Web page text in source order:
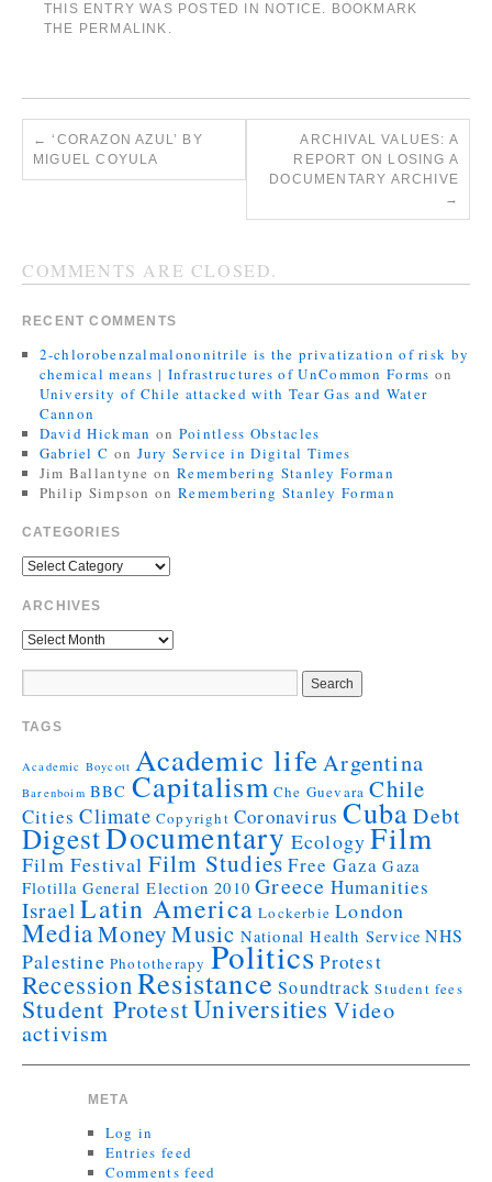
THIS ENTRY WAS POSTED IN NOTICE. BOOKMARK
THE PERMALINK .
← ‘CORAZON AZUL’ BY
MIGUEL COYULA
ARCHIVAL VALUES: A
REPORT ON LOSING A
DOCUMENTARY ARCHIVE
→
COMMENTS ARE CLOSED.
RECENT COMMENTS
2-chlorobenzalmalononitrile is the privatization of risk by
chemical means | Infrastructures of UnCommon Forms on
University of Chile attacked with Tear Gas and Water
Cannon
David Hickman on Pointless Obstacles
Gabriel C on Jury Service in Digital Times
Jim Ballantyne on Remembering Stanley Forman
Philip Simpson on Remembering Stanley Forman
CATEGORIES
ARCHIVES
TAGS
Academic Boycott Academic lifeArgentina
Barenboim BBC Capitalism Che Guevara Chile
Cities Climate Copyright Coronavirus Cuba Debt
DigestDocumentary Ecology Film
Film Festival Film Studies Free Gaza Gaza
Flotilla General Election 2010 Greece Humanities
Israel Latin America Lockerbie London
MediaMoneyMusic National Health Service NHS
Palestine Phototherapy PoliticsProtest
RecessionResistance Soundtrack Student fees
Student ProtestUniversities Video
activism
META
Log in
Entries feed
Comments feed